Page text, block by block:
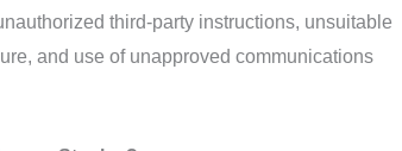
third-party instructions, unsuitable
and use of unapproved communications